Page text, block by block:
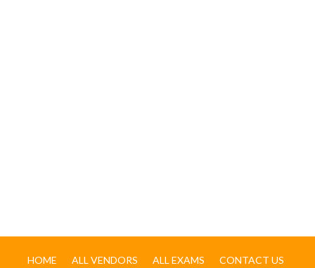
HOME ALL VENDORS ALL EXAMS CONTACT US